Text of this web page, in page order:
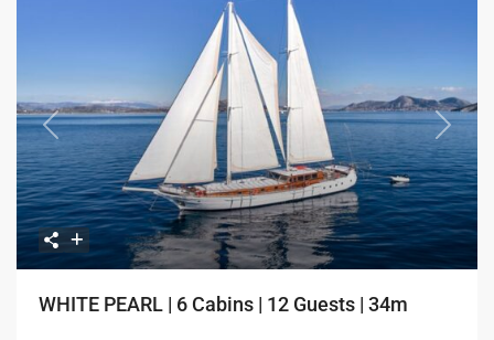
Previous Next
WHITE PEARL | 6 Cabins | 12 Guests | 34m